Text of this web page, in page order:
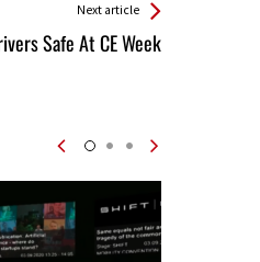
Next article
Safe At CE Week